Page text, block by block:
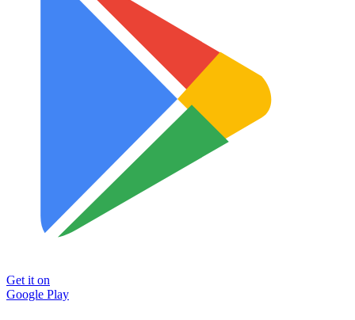
Get it on
Google Play